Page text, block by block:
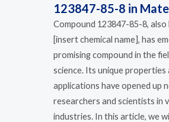
123847-85-8 in
Compound 123847-85-8, also
[insert chemical name], has
promising compound in the
science. Its unique properties
applications have opened up
researchers and scientists in
industries. In this article, we